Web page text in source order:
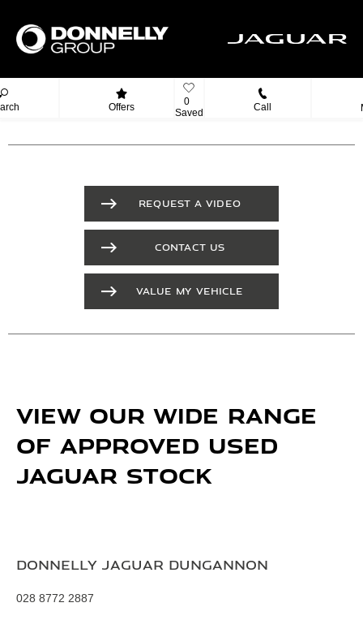
Offers
0
Saved
Call
REQUEST A VIDEO
CONTACT US
VALUE MY VEHICLE
VIEW OUR WIDE RANGE
OF APPROVED USED
JAGUAR STOCK
Donnelly Jaguar Dungannon
028 8772 2887